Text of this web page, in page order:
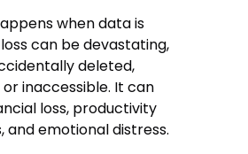
when data is
can be devastating,
deleted,
inaccessible. It can
loss, productivity
and emotional distress.